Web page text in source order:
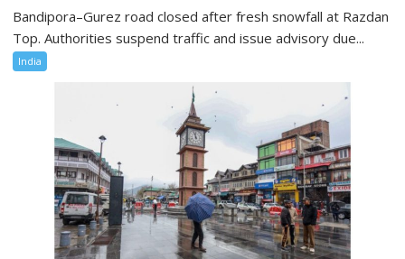
Bandipora–Gurez road closed after fresh snowfall at Razdan
Top. Authorities suspend traffic and issue advisory due...
India